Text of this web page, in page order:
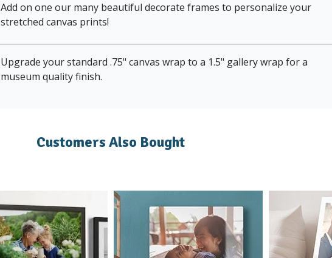
Add on one our many beautiful decorate frames to personalize your
stretched canvas prints!
Upgrade your standard .75" canvas wrap to a 1.5" gallery wrap for a
museum quality finish.
Customers Also Bought